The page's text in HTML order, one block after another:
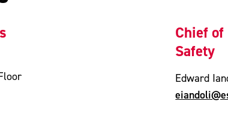
Chief
Safety
Edward